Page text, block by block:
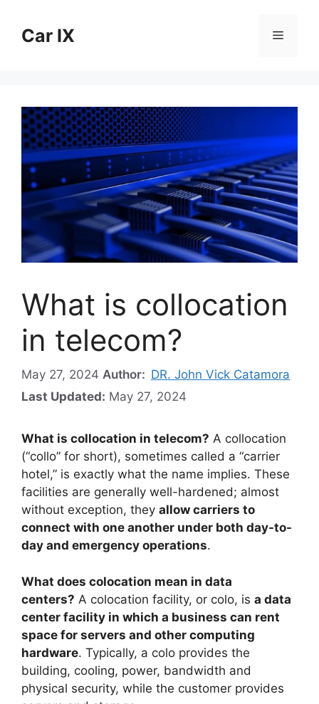
contentCar IX Menu
What is collocation
in telecom?
May 27, 2024 Author: DR. John Vick Catamora
Last Updated: May 27, 2024
What is collocation in telecom? A collocation
(“collo” for short), sometimes called a “carrier
hotel,” is exactly what the name implies. These
facilities are generally well-hardened; almost
without exception, they allow carriers to
connect with one another under both day-to-
day and emergency operations.
What does colocation mean in data
centers? A colocation facility, or colo, is a data
center facility in which a business can rent
space for servers and other computing
hardware. Typically, a colo provides the
building, cooling, power, bandwidth and
physical security, while the customer provides